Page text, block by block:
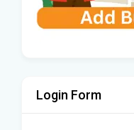
Login Form